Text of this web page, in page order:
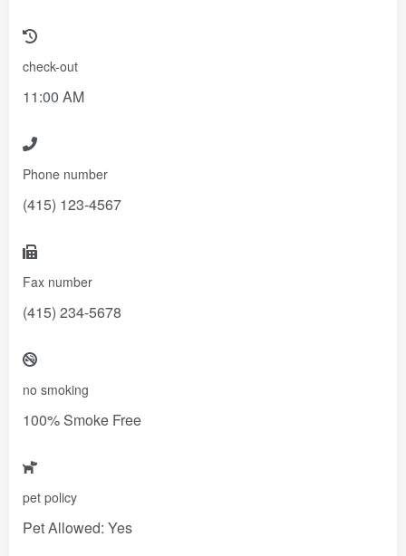
check-out
11:00 AM
Phone number
(415) 123-4567
Fax number
(415) 234-5678
no smoking
100% Smoke Free
pet policy
Pet Allowed: Yes